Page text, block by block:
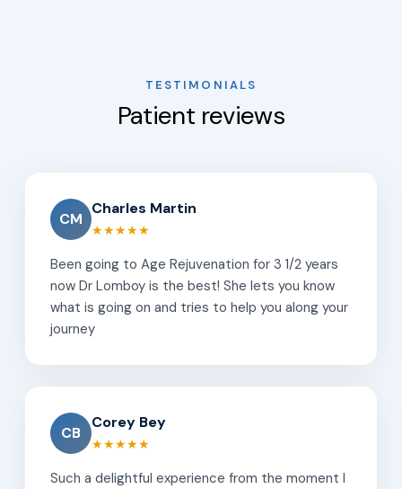
TESTIMONIALS
Patient reviews
CM
Charles Martin
★★★★★
Been going to Age Rejuvenation for 3 1/2 years
now Dr Lomboy is the best! She lets you know
what is going on and tries to help you along your
journey
CB
Corey Bey
★★★★★
Such a delightful experience from the moment I